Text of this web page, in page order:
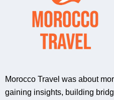
Morocco Travel was about
gaining insights, building